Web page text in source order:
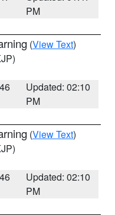
PM
(View Text)
Updated: 02:10
PM
(View Text)
Updated: 02:10
PM